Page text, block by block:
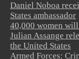
Daniel Noboa
States ambassador
40,000 women
Julian Assange
the United States
Armed Forces: